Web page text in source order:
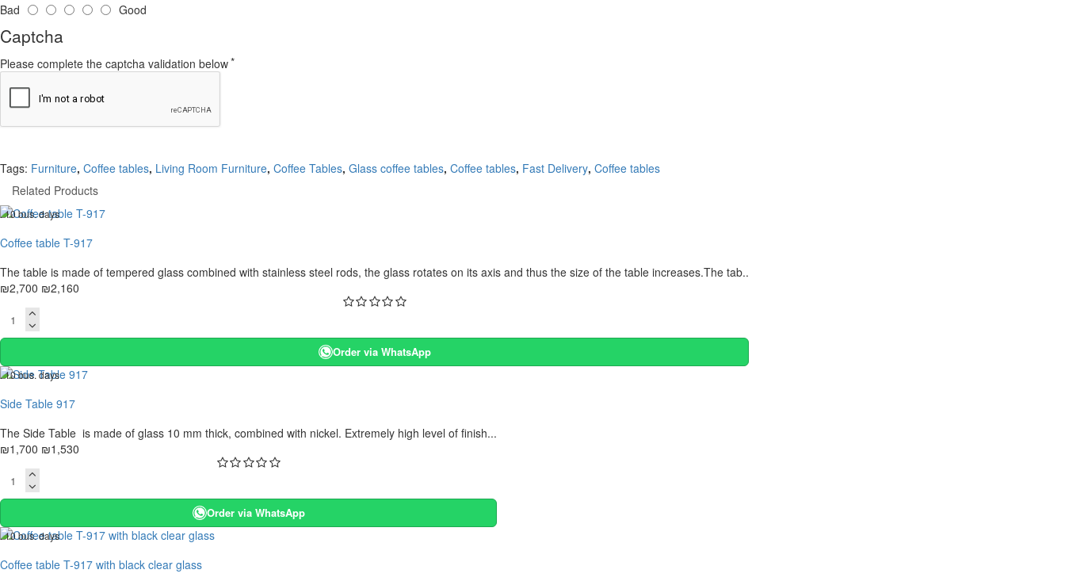
Bad
Good
Captcha
Please complete the captcha validation below
Tags: Furniture, Coffee tables, Living Room Furniture, Coffee Tables, Glass coffee tables, Coffee tables, Fast Delivery, Coffee tables
Related Products
. 10 bus. days
Coffee table T-917
The table is made of tempered glass combined with stainless steel rods, the glass rotates on its axis and thus the size of the table increases.The tab..
₪2,700 ₪2,160
Order via WhatsApp
. 10 bus. days
Side Table 917
The Side Table is made of glass 10 mm thick, combined with nickel. Extremely high level of finish...
₪1,700 ₪1,530
Order via WhatsApp
. 10 bus. days
Coffee table T-917 with black clear glass